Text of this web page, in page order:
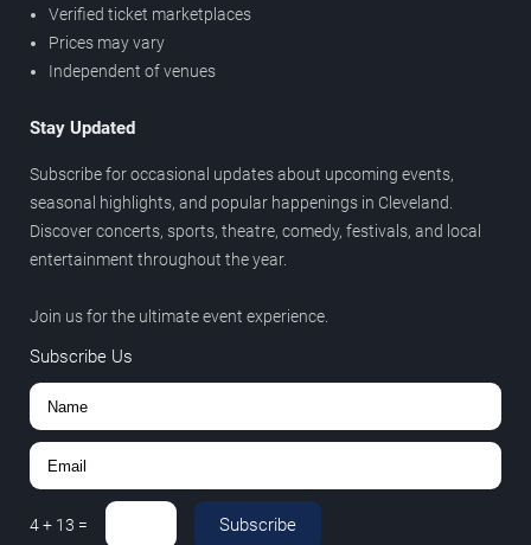
Verified ticket marketplaces
Prices may vary
Independent of venues
Stay Updated
Subscribe for occasional updates about upcoming events,
seasonal highlights, and popular happenings in Cleveland.
Discover concerts, sports, theatre, comedy, festivals, and local
entertainment throughout the year.
Join us for the ultimate event experience.
Subscribe Us
4+ 13 = Subscribe